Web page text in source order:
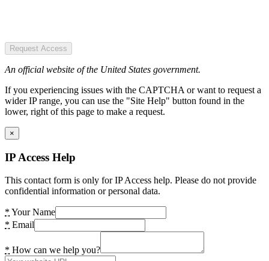
Request Access
An official website of the United States government.
If you experiencing issues with the CAPTCHA or want to request a
wider IP range, you can use the "Site Help" button found in the
lower, right of this page to make a request.
×
IP Access Help
This contact form is only for IP Access help. Please do not provide
confidential information or personal data.
* Your Name
* Email
* How can we help you?